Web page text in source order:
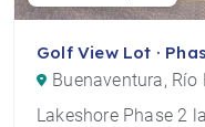
Golf View Lot ·
Buenaventura, Río
Lakeshore Phase 2